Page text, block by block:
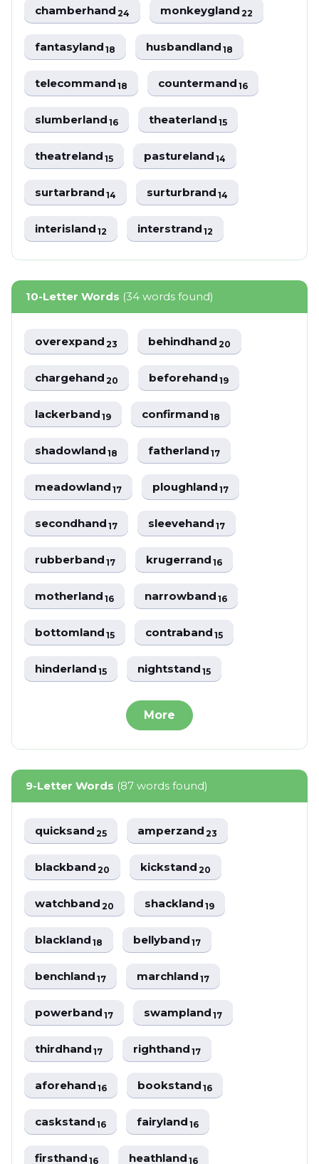
chamberhand24 monkeygland22
fantasyland18 husbandland18
telecommand18 countermand16
slumberland16 theaterland15
theatreland15 pastureland14
surtarbrand14 surturbrand14
interisland12 interstrand12
10-Letter Words (34 words found)
overexpand23 behindhand20
chargehand20 beforehand19
lackerband19 confirmand18
shadowland18 fatherland17
meadowland17 ploughland17
secondhand17 sleevehand17
rubberband17 krugerrand16
motherland16 narrowband16
bottomland15 contraband15
hinderland15 nightstand15
More
9-Letter Words (87 words found)
quicksand25 amperzand23
blackband20 kickstand20
watchband20 shackland19
blackland18 bellyband17
benchland17 marchland17
powerband17 swampland17
thirdhand17 righthand17
aforehand16 bookstand16
caskstand16 fairyland16
firsthand16 heathland16